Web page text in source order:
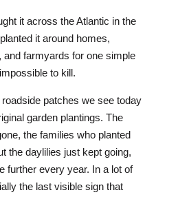
it across the Atlantic in the
it around homes,
farmyards for one simple
to kill.
patches we see today
garden plantings. The
the families who planted
the daylilies just kept going,
further every year. In a lot of
the last visible sign that